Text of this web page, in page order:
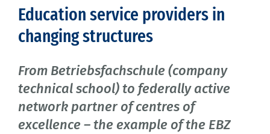
Education service providers in
changing structures
From Betriebsfachschule (company
technical school) to federally active
network partner of centres of
excellence – the example of the EBZ